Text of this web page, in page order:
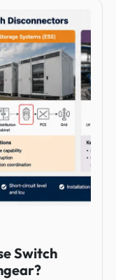
Switch